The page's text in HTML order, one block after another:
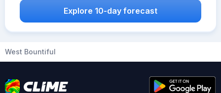
Explore 10-day forecast
West Bountiful